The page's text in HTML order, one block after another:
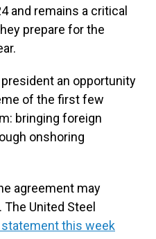
and remains a critical
prepare for the
an opportunity
of the first few
bringing foreign
onshoring
agreement may
United Steel
statement this week